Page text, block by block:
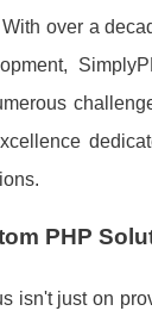
over a
PHP
isn't just on